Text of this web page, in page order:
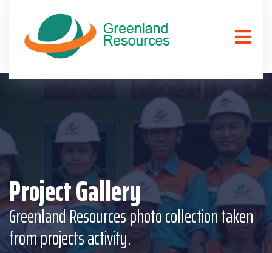
Project Gallery
Greenland Resources photo collection taken
from projects activity.